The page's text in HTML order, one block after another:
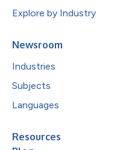
Explore by Industry
Newsroom
Industries
Subjects
Languages
Resources